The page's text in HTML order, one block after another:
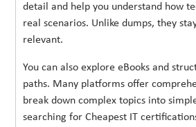
detail and help you understand how
real scenarios. Unlike dumps, they
relevant.
You can also explore eBooks and
paths. Many platforms offer
break down complex topics into
searching for Cheapest IT